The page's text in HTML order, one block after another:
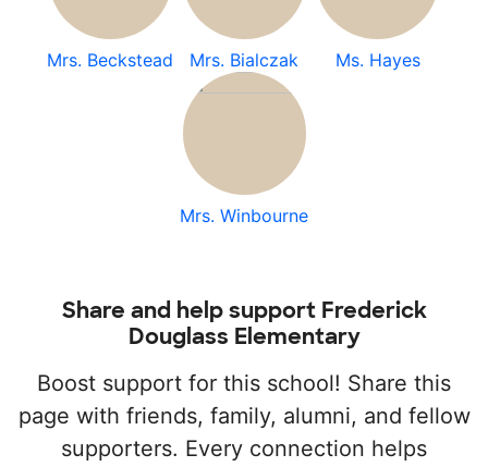
Mrs. Beckstead Mrs. Bialczak Ms. Hayes
Mrs. Winbourne
Share and help support Frederick
Douglass Elementary
Boost support for this school! Share this
page with friends, family, alumni, and fellow
supporters. Every connection helps